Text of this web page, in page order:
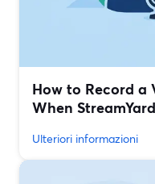
How to Record a
When
Ulteriori informazioni